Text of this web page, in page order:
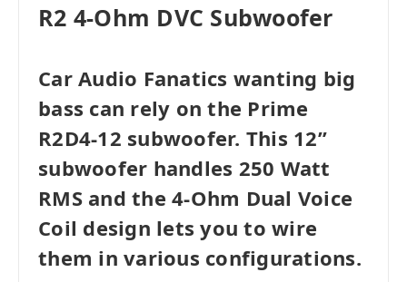
R2 4-Ohm DVC Subwoofer
Car Audio Fanatics wanting big
bass can rely on the Prime
R2D4-12 subwoofer. This 12”
subwoofer handles 250 Watt
RMS and the 4-Ohm Dual Voice
Coil design lets you to wire
them in various configurations.